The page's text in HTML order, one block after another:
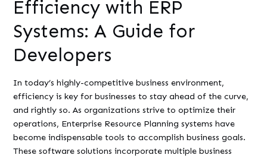
Enthusiasts
Efficiency with ERP
Systems: A Guide for
Developers
In today’s highly-competitive business environment,
efficiency is key for businesses to stay ahead of the curve,
and rightly so. As organizations strive to optimize their
operations, Enterprise Resource Planning systems have
become indispensable tools to accomplish business goals.
These software solutions incorporate multiple business